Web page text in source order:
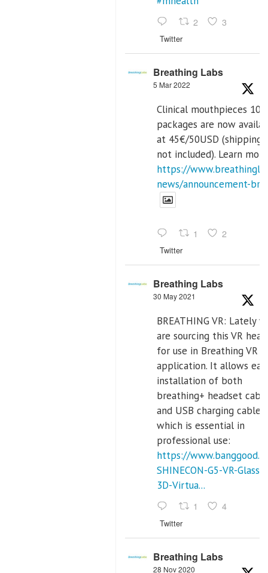
2 3
Twitter
Breathing Labs
5 Mar 2022
Clinical mouthpieces
packages are now
at 45€/50USD (shipping
not included). Learn
https://
news/announcement-
1 2
Twitter
Breathing Labs
30 May 2021
BREATHING VR: Lately
are sourcing this VR
for use in Breathing VR
application. It allows
installation of both
breathing+ headset
and USB charging cables,
which is essential in
professional use:
https://
SHINECON-G5-VR-
3D-Virtua...
1 4
Twitter
Breathing Labs
28 Nov 2020